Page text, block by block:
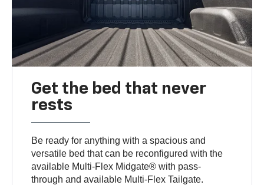
Get the bed that never
rests
Be ready for anything with a spacious and
versatile bed that can be reconfigured with the
available Multi-Flex Midgate® with pass-
through and available Multi-Flex Tailgate.